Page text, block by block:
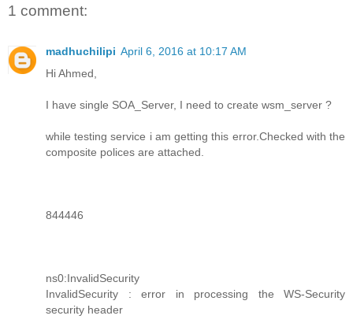
1 comment:
madhuchilipi April 6, 2016 at 10:17 AM
Hi Ahmed,
I have single SOA_Server, I need to create wsm_server ?
while testing service i am getting this error.Checked with the
composite polices are attached.
844446
ns0:InvalidSecurity
InvalidSecurity : error in processing the WS-Security
security header